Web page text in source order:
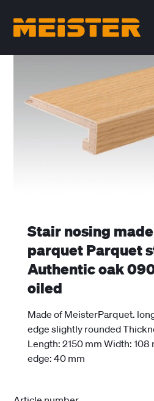
Stair nosing
parquet Parquet
Authentic oak
oiled
Made of MeisterParquet.
edge slightly rounded
Length: 2150 mm Width:
edge: 40 mm